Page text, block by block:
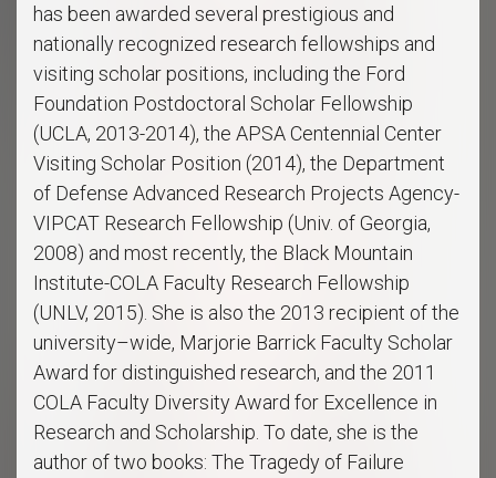
has been awarded several prestigious and
nationally recognized research fellowships and
visiting scholar positions, including the Ford
Foundation Postdoctoral Scholar Fellowship
(UCLA, 2013-2014), the APSA Centennial Center
Visiting Scholar Position (2014), the Department
of Defense Advanced Research Projects Agency-
VIPCAT Research Fellowship (Univ. of Georgia,
2008) and most recently, the Black Mountain
Institute-COLA Faculty Research Fellowship
(UNLV, 2015). She is also the 2013 recipient of the
university–wide, Marjorie Barrick Faculty Scholar
Award for distinguished research, and the 2011
COLA Faculty Diversity Award for Excellence in
Research and Scholarship. To date, she is the
author of two books: The Tragedy of Failure